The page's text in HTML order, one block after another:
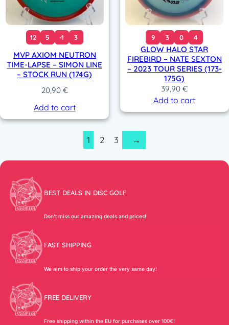
12 5 -1 3
MVP AXIOM NEUTRON
TIME-LAPSE – SIMON LINE
– STOCK RUN (174G)
20,90 €
Add to cart
9 3 0 4
GLOW HALO STAR
FIREBIRD – NATE SEXTON
– 2023 TOUR SERIES (173-
175G)
39,90€
Add to cart
1 2 3 →
BEST DEALS IN DISC GOLF
Don’t miss our amazing deals and prices!
FAST SHIPPING
We aim to ship your order the very same day!
FREE DELIVERY
Free shipping within the EU for purchases over 100€!